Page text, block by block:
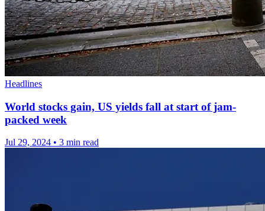
Headlines
World stocks gain, US yields fall at start of jam-
packed week
Jul 29, 2024 • 3 min read